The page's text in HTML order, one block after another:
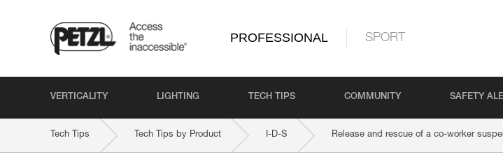
PROFESSIONAL SPORT
VERTICALITY LIGHTING TECH TIPS COMMUNITY SAFETY
Tech Tips Tech Tips by Product I-D-S Release and rescue of a co-worker